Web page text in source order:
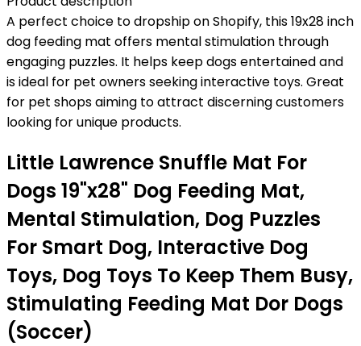
A perfect choice to dropship on Shopify, this 19x28 inch
dog feeding mat offers mental stimulation through
engaging puzzles. It helps keep dogs entertained and
is ideal for pet owners seeking interactive toys. Great
for pet shops aiming to attract discerning customers
looking for unique products.
Little Lawrence Snuffle Mat For
Dogs 19"x28" Dog Feeding Mat,
Mental Stimulation, Dog Puzzles
For Smart Dog, Interactive Dog
Toys, Dog Toys To Keep Them Busy,
Stimulating Feeding Mat Dor Dogs
(Soccer)